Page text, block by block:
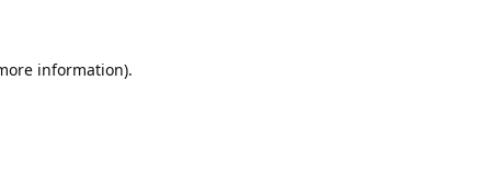
information).